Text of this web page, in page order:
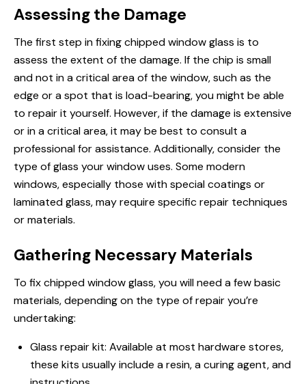
Assessing the Damage
The first step in fixing chipped window glass is to
assess the extent of the damage. If the chip is small
and not in a critical area of the window, such as the
edge or a spot that is load-bearing, you might be able
to repairit yourself. However, if the damage is extensive
or in a critical area, it may be best to consult a
professional for assistance. Additionally, consider the
type of glass your window uses. Some modern
windows, especially those with special coatings or
laminated glass, may require specific repair techniques
or materials.
Gathering Necessary Materials
To fix chipped window glass, you will need a few basic
materials, depending on the type of repair you’re
undertaking:
Glass repair kit: Available at most hardware stores,
these kits usually include a resin, a curing agent, and